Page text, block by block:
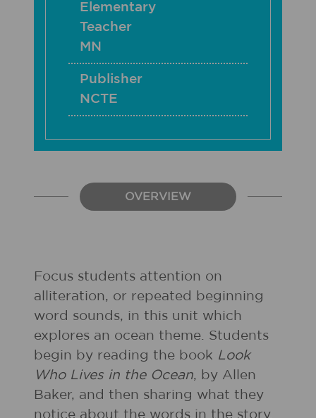
Elementary
Teacher
MN
Publisher
NCTE
OVERVIEW
Focus students attention on
alliteration, or repeated beginning
word sounds, in this unit which
explores an ocean theme. Students
begin by reading the book Look
Who Lives in the Ocean, by Allen
Baker, and then sharing what they
notice about the words in the story.